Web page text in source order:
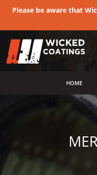
Please be aware that
HOME